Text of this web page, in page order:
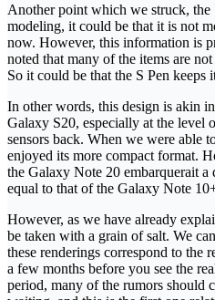
Another point which we struck, the
modeling, it could be that it is not
now. However, this information is
noted that many of the items are
So it could be that the S Pen keeps
In other words, this design is akin
Galaxy S20, especially at the level
sensors back. When we were able
enjoyed its more compact format.
the Galaxy Note 20 embarquerait
equal to that of the Galaxy Note
However, as we have already
be taken with a grain of salt. We
these renderings correspond to
a few months before you see the
period, many of the rumors should